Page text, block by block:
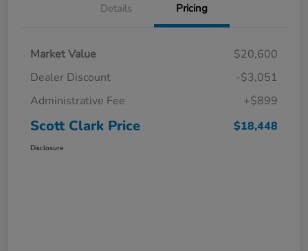
Details Pricing
Market Value
$20,600
Dealer Discount
-$3,051
Administrative Fee
+$899
Scott Clark Price $18,448
Disclosure